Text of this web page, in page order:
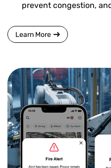
prevent congestion,
Learn More